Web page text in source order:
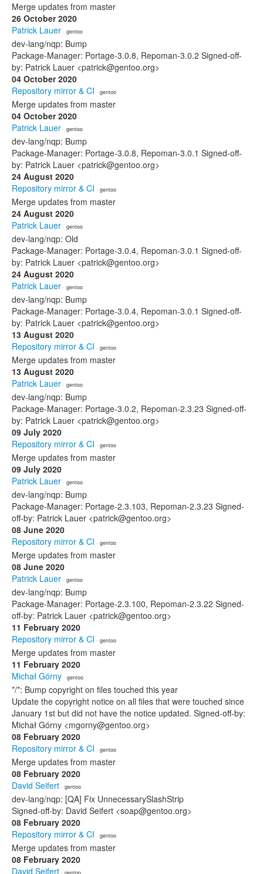
Merge updates from master
26 October 2020
Patrick Lauer · gentoo
dev-lang/nqp: Bump
Package-Manager: Portage-3.0.8, Repoman-3.0.2 Signed-off-
by: Patrick Lauer <patrick@gentoo.org>
04 October 2020
Repository mirror & CI · gentoo
Merge updates from master
04 October 2020
Patrick Lauer · gentoo
dev-lang/nqp: Bump
Package-Manager: Portage-3.0.8, Repoman-3.0.1 Signed-off-
by: Patrick Lauer <patrick@gentoo.org>
24 August 2020
Repository mirror & CI · gentoo
Merge updates from master
24 August 2020
Patrick Lauer · gentoo
dev-lang/nqp: Old
Package-Manager: Portage-3.0.4, Repoman-3.0.1 Signed-off-
by: Patrick Lauer <patrick@gentoo.org>
24 August 2020
Patrick Lauer · gentoo
dev-lang/nqp: Bump
Package-Manager: Portage-3.0.4, Repoman-3.0.1 Signed-off-
by: Patrick Lauer <patrick@gentoo.org>
13 August 2020
Repository mirror & CI · gentoo
Merge updates from master
13 August 2020
Patrick Lauer · gentoo
dev-lang/nqp: Bump
Package-Manager: Portage-3.0.2, Repoman-2.3.23 Signed-off-
by: Patrick Lauer <patrick@gentoo.org>
09 July 2020
Repository mirror & CI · gentoo
Merge updates from master
09 July 2020
Patrick Lauer · gentoo
dev-lang/nqp: Bump
Package-Manager: Portage-2.3.103, Repoman-2.3.23 Signed-
off-by: Patrick Lauer <patrick@gentoo.org>
08 June 2020
Repository mirror & CI · gentoo
Merge updates from master
08 June 2020
Patrick Lauer · gentoo
dev-lang/nqp: Bump
Package-Manager: Portage-2.3.100, Repoman-2.3.22 Signed-
off-by: Patrick Lauer <patrick@gentoo.org>
11 February 2020
Repository mirror & CI · gentoo
Merge updates from master
11 February 2020
Michał Górny · gentoo
*/*: Bump copyright on files touched this year
Update the copyright notice on all files that were touched since
January 1st but did not have the notice updated. Signed-off-by:
Michał Górny <mgorny@gentoo.org>
08 February 2020
Repository mirror & CI · gentoo
Merge updates from master
08 February 2020
David Seifert · gentoo
dev-lang/nqp: [QA] Fix UnnecessarySlashStrip
Signed-off-by: David Seifert <soap@gentoo.org>
08 February 2020
Repository mirror & CI · gentoo
Merge updates from master
08 February 2020
David Seifert